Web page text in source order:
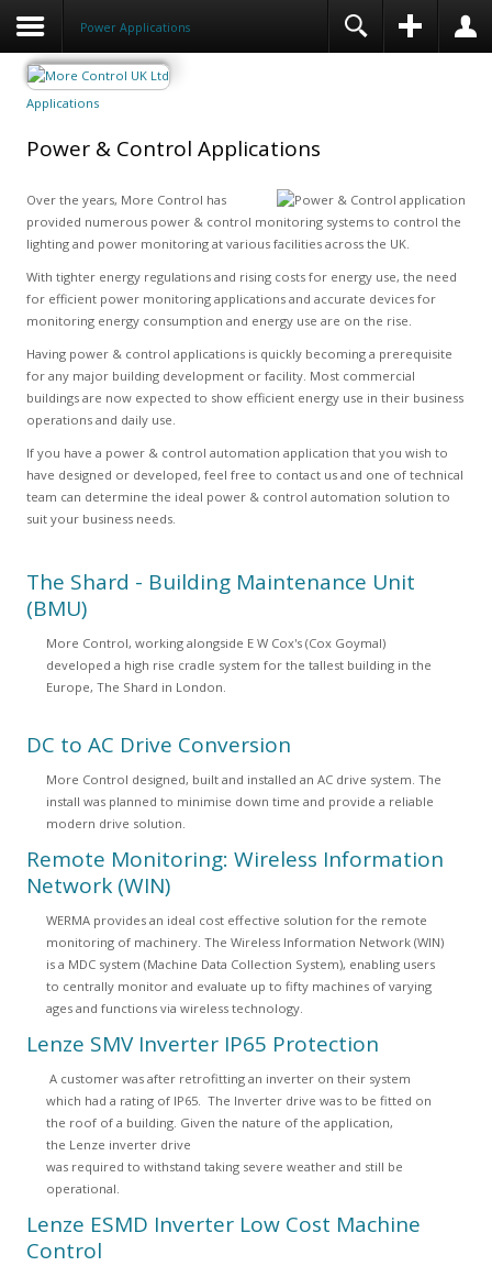
Power Applications
Applications
Power & Control Applications
Over the years, More Control has
provided numerous power & control monitoring systems to control the
lighting and power monitoring at various facilities across the UK.
With tighter energy regulations and rising costs for energy use, the need
for efficient power monitoring applications and accurate devices for
monitoring energy consumption and energy use are on the rise.
Having power & control applications is quickly becoming a prerequisite
for any major building development or facility. Most commercial
buildings are now expected to show efficient energy use in their business
operations and daily use.
If you have a power & control automation application that you wish to
have designed or developed, feel free to contact us and one of technical
team can determine the ideal power & control automation solution to
suit your business needs.
The Shard - Building Maintenance Unit
(BMU)
More Control, working alongside E W Cox's (Cox Goymal)
developed a high rise cradle system for the tallest building in the
Europe, The Shard in London.
DC to AC Drive Conversion
More Control designed, built and installed an AC drive system. The
install was planned to minimise down time and provide a reliable
modern drive solution.
Remote Monitoring: Wireless Information
Network (WIN)
WERMA provides an ideal cost effective solution for the remote
monitoring of machinery. The Wireless Information Network (WIN)
is a MDC system (Machine Data Collection System), enabling users
to centrally monitor and evaluate up to fifty machines of varying
ages and functions via wireless technology.
Lenze SMV Inverter IP65 Protection
A customer was after retrofitting an inverter on their system
which had a rating of IP65. The Inverter drive was to be fitted on
the roof of a building. Given the nature of the application,
the Lenze inverter drive
was required to withstand taking severe weather and still be
operational.
Lenze ESMD Inverter Low Cost Machine
Control